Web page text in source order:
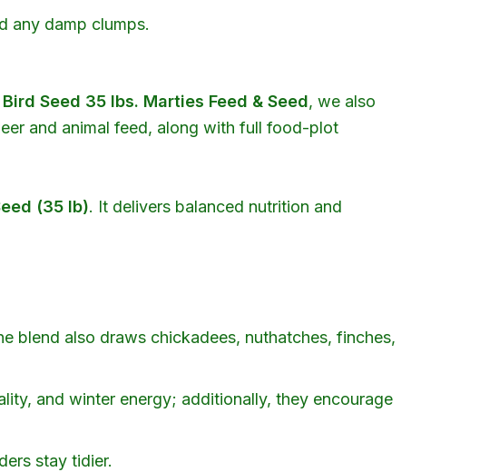
any damp clumps.
Seed 35 lbs. Marties Feed & Seed, we also
and animal feed, along with full food-plot
(35 lb). It delivers balanced nutrition and
blend also draws chickadees, nuthatches, finches,
and winter energy; additionally, they encourage
stay tidier.